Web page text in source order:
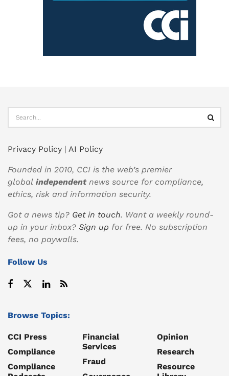
Privacy Policy | AI Policy
Founded in 2010, CCI is the web’s premier
global independentnews source for compliance,
ethics, risk and information security.
Got a news tip? Get in touch. Want a weekly round-
up in your inbox? Sign up for free. No subscription
fees, no paywalls.
Follow Us
Browse Topics:
CCI Press
Compliance
Compliance
Financial
Services
Fraud
Opinion
Research
Resource